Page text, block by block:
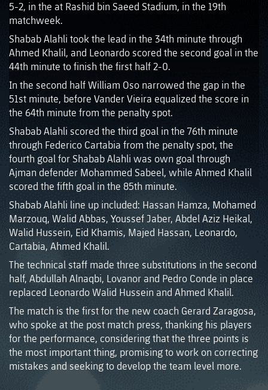
5-2, in the at Rashid bin Saeed Stadium, in the 19th
matchweek.
Shabab Alahli took the lead in the 34th minute through
Ahmed Khalil, and Leonardo scored the second goal in the
44th minute to finish the first half 2-0.
In the second half William Oso narrowed the gap in the
51st minute, before Vander Vieira equalized the score in
the 64th minute from the penalty spot.
Shabab Alahli scored the third goal in the 76th minute
through Federico Cartabia from the penalty spot, the
fourth goal for Shabab Alahli was own goal through
Ajman defender Mohammed Sabeel, while Ahmed Khalil
scored the fifth goal in the 85th minute.
Shabab Alahli line up included: Hassan Hamza, Mohamed
Marzouq, Walid Abbas, Youssef Jaber, Abdel Aziz Heikal,
Walid Hussein, Eid Khamis, Majed Hassan, Leonardo,
Cartabia, Ahmed Khalil.
The technical staff made three substitutions in the second
half, Abdullah Alnaqbi, Lovanor and Pedro Conde in place
replaced Leonardo Walid Hussein and Ahmed Khalil.
The match is the first for the new coach Gerard Zaragosa,
who spoke at the post match press, thanking his players
for the performance, considering that the three points is
the most important thing, promising to work on correcting
mistakes and seeking to develop the team level more.